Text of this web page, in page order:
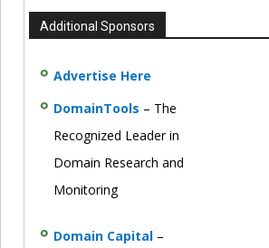
Additional Sponsors
Advertise Here
DomainTools – The
Recognized Leader in
Domain Research and
Monitoring
Domain Capital –